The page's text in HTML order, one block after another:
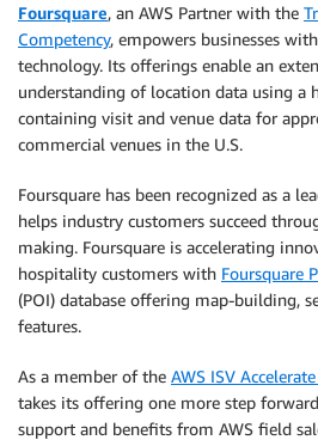
Foursquare, an AWS Partner with the
Competency, empowers businesses
technology. Its offerings enable an
understanding of location data using a
containing visit and venue data for
commercial venues in the U.S.
Foursquare has been recognized as a
helps industry customers succeed
making. Foursquare is accelerating
hospitality customers with Foursquare
(POI) database offering map-building,
features.
As a member of the AWS ISV
takes its offering one more step
support and benefits from AWS field